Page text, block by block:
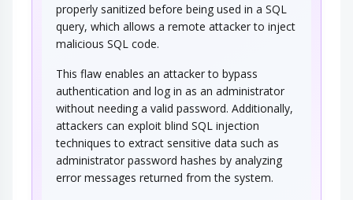
properly sanitized before being used in a SQL
query, which allows a remote attacker to inject
malicious SQL code.
This flaw enables an attacker to bypass
authentication and log in as an administrator
without needing a valid password. Additionally,
attackers can exploit blind SQL injection
techniques to extract sensitive data such as
administrator password hashes by analyzing
error messages returned from the system.